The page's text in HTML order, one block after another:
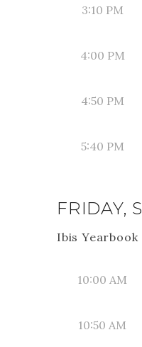
3:10 PM
4:00 PM
4:50 PM
5:40 PM
FRIDAY,
Ibis
10:00 AM
10:50 AM